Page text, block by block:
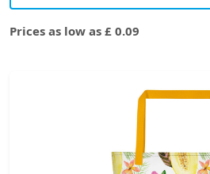
Prices as low as £ 0.09